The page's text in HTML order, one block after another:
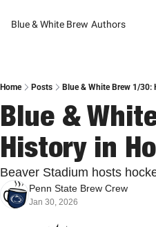
Blue & White Brew Authors
Home Posts Blue & White Brew 1/30:
Blue &
History in
Beaver Stadium hosts
Penn State Brew Crew
Jan 30, 2026